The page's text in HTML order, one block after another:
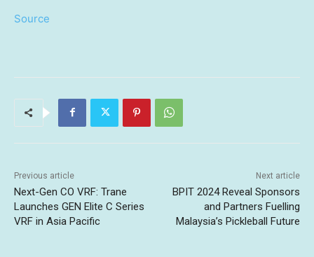
Source
Previous article
Next-Gen CO VRF: Trane
Launches GEN Elite C Series
VRF in Asia Pacific
Next article
BPIT 2024 Reveal Sponsors
and Partners Fuelling
Malaysia’s Pickleball Future